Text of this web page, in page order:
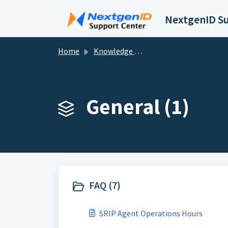
Home Knowledge base
General (1)
FAQ (7)
SRIP Agent Operations Hours